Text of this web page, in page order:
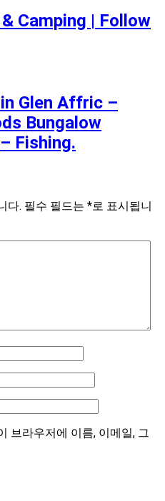
Camping | Follow
Glen Affric –
Bungalow
Fishing.
다. 필수 필드는 *로 표시됩니
브라우저에 이름, 이메일, 그